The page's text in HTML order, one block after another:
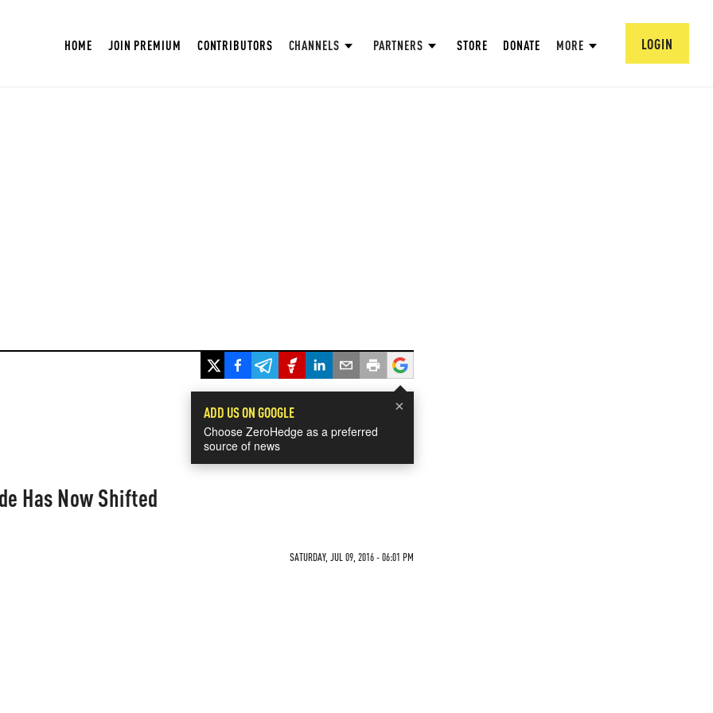
HOME JOIN PREMIUM CONTRIBUTORS CHANNELS PARTNERS STORE DONATE MORE LOGIN
×
ADD US ON GOOGLE
Choose ZeroHedge as a preferred
source of news
Has Now Shifted
SATURDAY, JUL 09, 2016 - 06:01 PM